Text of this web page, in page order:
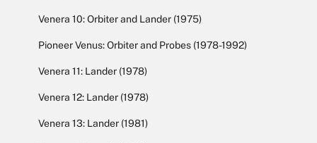
Venera 10: Orbiter and Lander (1975)
Pioneer Venus: Orbiter and Probes (1978-1992)
Venera 11: Lander (1978)
Venera 12: Lander (1978)
Venera 13: Lander (1981)